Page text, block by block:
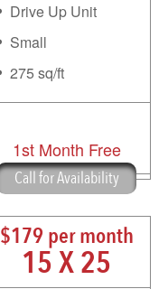
Call for Availability
Drive Up Unit
Small
275 sq/ft
1st Month Free
$179 per month
15 X 25